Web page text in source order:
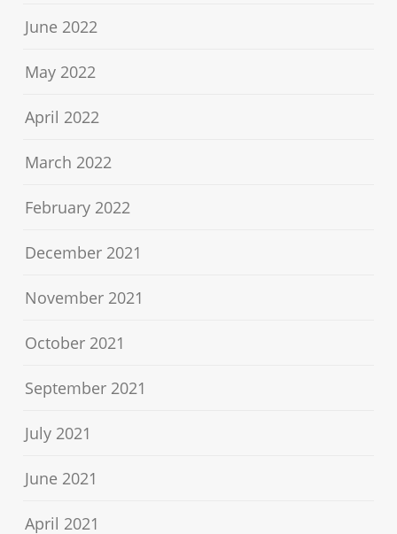
June 2022
May 2022
April 2022
March 2022
February 2022
December 2021
November 2021
October 2021
September 2021
July 2021
June 2021
April 2021